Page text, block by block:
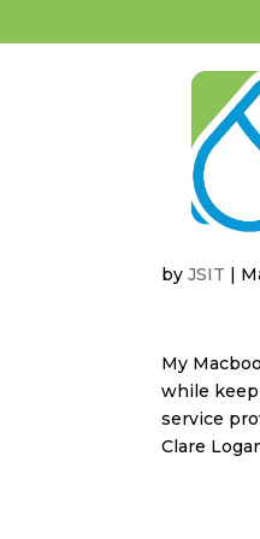
byJSIT |
My
while
service
Clare